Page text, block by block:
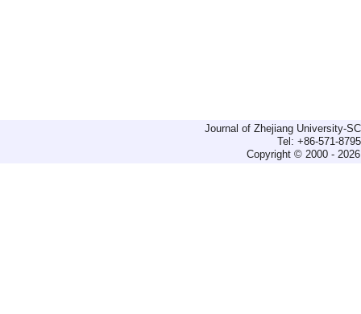
Journal of Zhejiang University-
Tel: +86-571-
Copyright © 2000 -